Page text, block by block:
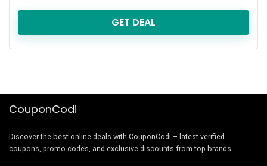
GET DEAL
CouponCodi
Discover the best online deals with CouponCodi – latest verified
coupons, promo codes, and exclusive discounts from top brands.